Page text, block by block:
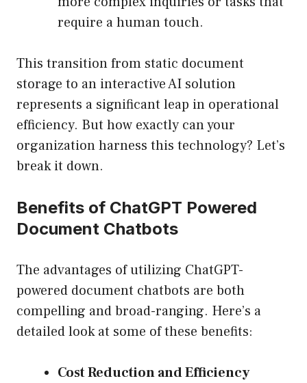
require a human touch.
This transition from static document
storage to an interactive AI solution
represents a significant leap in operational
efficiency. But how exactly can your
organization harness this technology? Let’s
break it down.
Benefits of ChatGPT Powered
Document Chatbots
The advantages of utilizing ChatGPT-
powered document chatbots are both
compelling and broad-ranging. Here’s a
detailed look at some of these benefits:
Cost Reduction and Efficiency